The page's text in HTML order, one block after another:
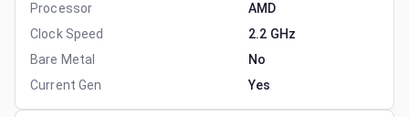
Processor
AMD
Clock Speed
2.2 GHz
Bare Metal
No
Current Gen
Yes